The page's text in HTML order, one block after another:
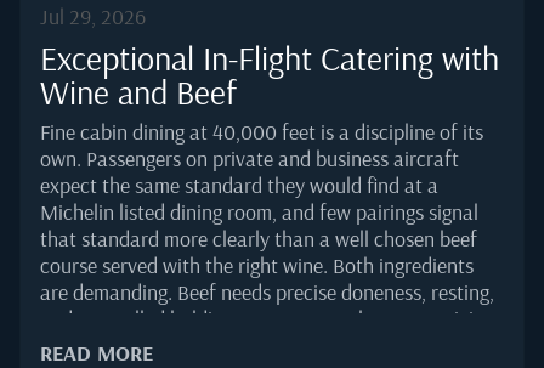
Jul 29, 2026
Exceptional In-Flight Catering with
Wine and Beef
Fine cabin dining at 40,000 feet is a discipline of its
own. Passengers on private and business aircraft
expect the same standard they would find at a
Michelin listed dining room, and few pairings signal
that standard more clearly than a well chosen beef
course served with the right wine. Both ingredients
are demanding. Beef needs precise doneness, resting,
and controlled holding temperatures between origin
kitchen and cabin service. Wine reveals itself
READ MORE